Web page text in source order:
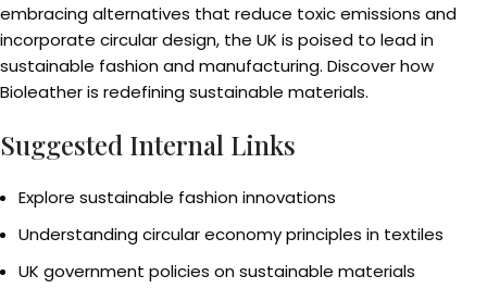
embracing alternatives that reduce toxic emissions and
incorporate circular design, the UK is poised to lead in
sustainable fashion and manufacturing. Discover how
Bioleather is redefining sustainable materials.
Suggested Internal Links
Explore sustainable fashion innovations
Understanding circular economy principles in textiles
UK government policies on sustainable materials